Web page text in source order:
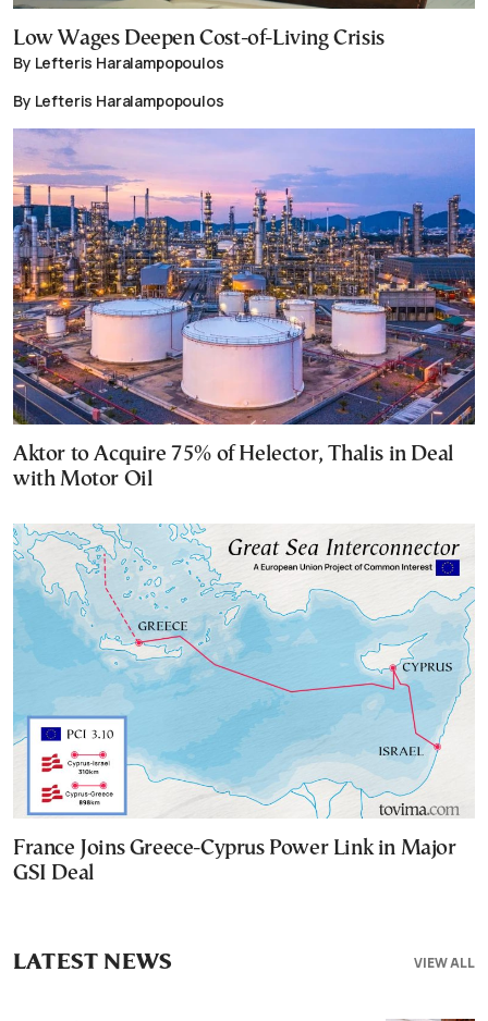
Low Wages Deepen Cost-of-Living Crisis
By Lefteris Haralampopoulos
By Lefteris Haralampopoulos
Aktor to Acquire 75% of Helector, Thalis in Deal
with Motor Oil
France Joins Greece-Cyprus Power Link in Major
GSI Deal
VIEW ALL
LATEST NEWS